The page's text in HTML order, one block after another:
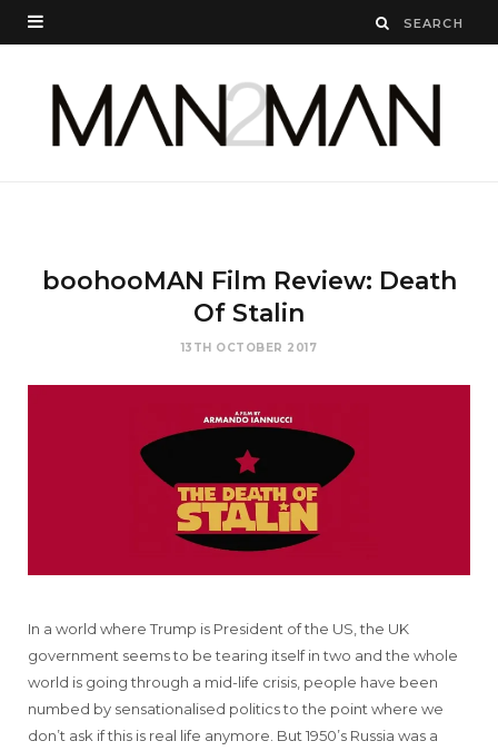
boohooMAN Film Review: Death
Of Stalin
13TH OCTOBER 2017
In a world where Trump is President of the US, the UK
government seems to be tearing itself in two and the whole
world is going through a mid-life crisis, people have been
numbed by sensationalised politics to the point where we
don’t ask if this is real life anymore. But 1950’s Russia was a